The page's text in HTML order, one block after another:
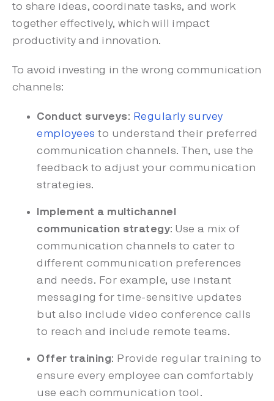
to share ideas, coordinate tasks, and work
together effectively, which will impact
productivity and innovation.
To avoid investing in the wrong communication
channels:
Conduct surveys: Regularly survey
employees to understand their preferred
communication channels. Then, use the
feedback to adjust your communication
strategies.
Implement a multichannel
communication strategy: Use a mix of
communication channels to cater to
different communication preferences
and needs. For example, use instant
messaging for time-sensitive updates
but also include video conference calls
to reach and include remote teams.
Offer training: Provide regular training to
ensure every employee can comfortably
use each communication tool.